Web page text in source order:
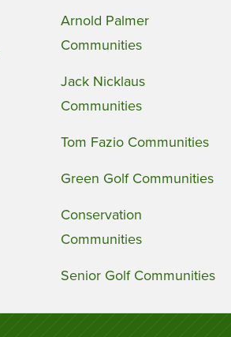
Arnold Palmer
Communities
Jack Nicklaus
Communities
Tom Fazio Communities
Green Golf Communities
Conservation
Communities
Senior Golf Communities